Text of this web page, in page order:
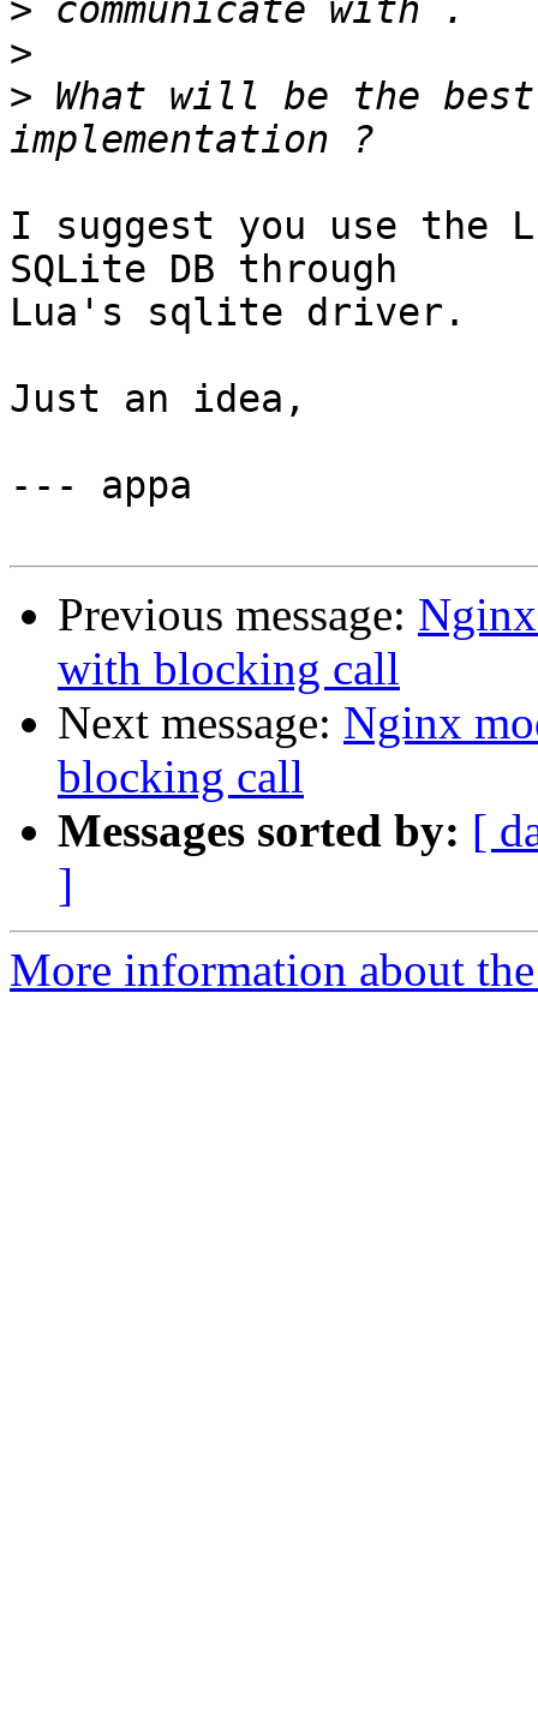
>
>
> What will be the
I suggest you use the
SQLite DB through
Lua's sqlite driver.
Just an idea,
--- appa
Previous message:
with blocking call
Next message: Nginx
blocking call
Messages sorted by: [
]
More information about